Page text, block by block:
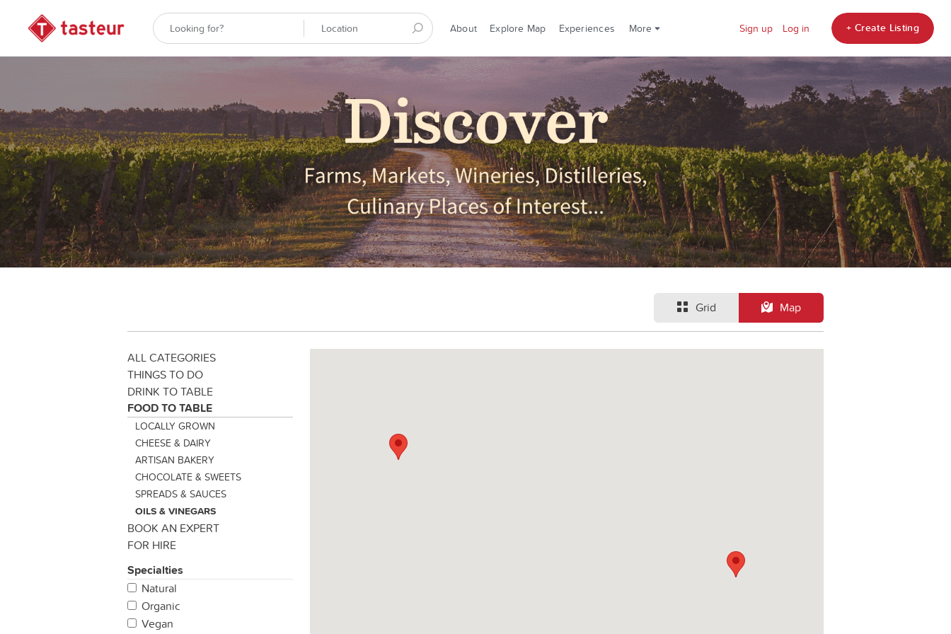
About Explore Map Experiences More Sign up Log in + Create Listing
Grid Map
ALL CATEGORIES
THINGS TO DO
DRINK TO TABLE
FOOD TO TABLE
LOCALLY GROWN
CHEESE & DAIRY
ARTISAN BAKERY
CHOCOLATE & SWEETS
SPREADS & SAUCES
OILS & VINEGARS
BOOK AN EXPERT
FOR HIRE
Specialties
Natural
Organic
Vegan